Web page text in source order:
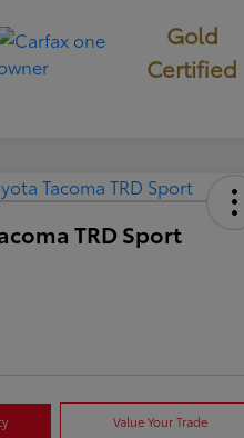
Gold
Certified
TRD Sport
Value Your Trade